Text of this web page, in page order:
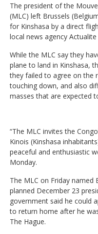
The president of the
(MLC) left Brussels
for Kinshasa by a direct
local news agency Actualite
While the MLC say they
plane to land in Kinshasa,
they failed to agree on the
touching down, and also
masses that are expected
“The MLC invites the
Kinois (Kinshasa
peaceful and enthusiastic
Monday.
The MLC on Friday
planned December 23
government said he could
to return home after he
The Hague.